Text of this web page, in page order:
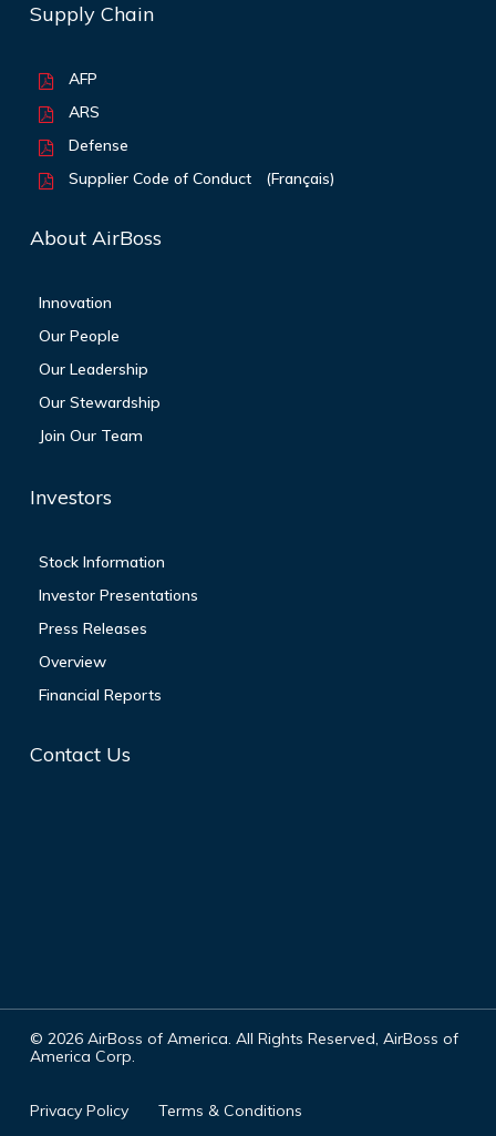
Supply Chain
AFP
ARS
Defense
Supplier Code of Conduct
(Français)
About AirBoss
Innovation
Our People
Our Leadership
Our Stewardship
Join Our Team
Investors
Stock Information
Investor Presentations
Press Releases
Overview
Financial Reports
Contact Us
© 2026AirBoss of America. All Rights Reserved, AirBoss of
America Corp.
Privacy Policy Terms & Conditions